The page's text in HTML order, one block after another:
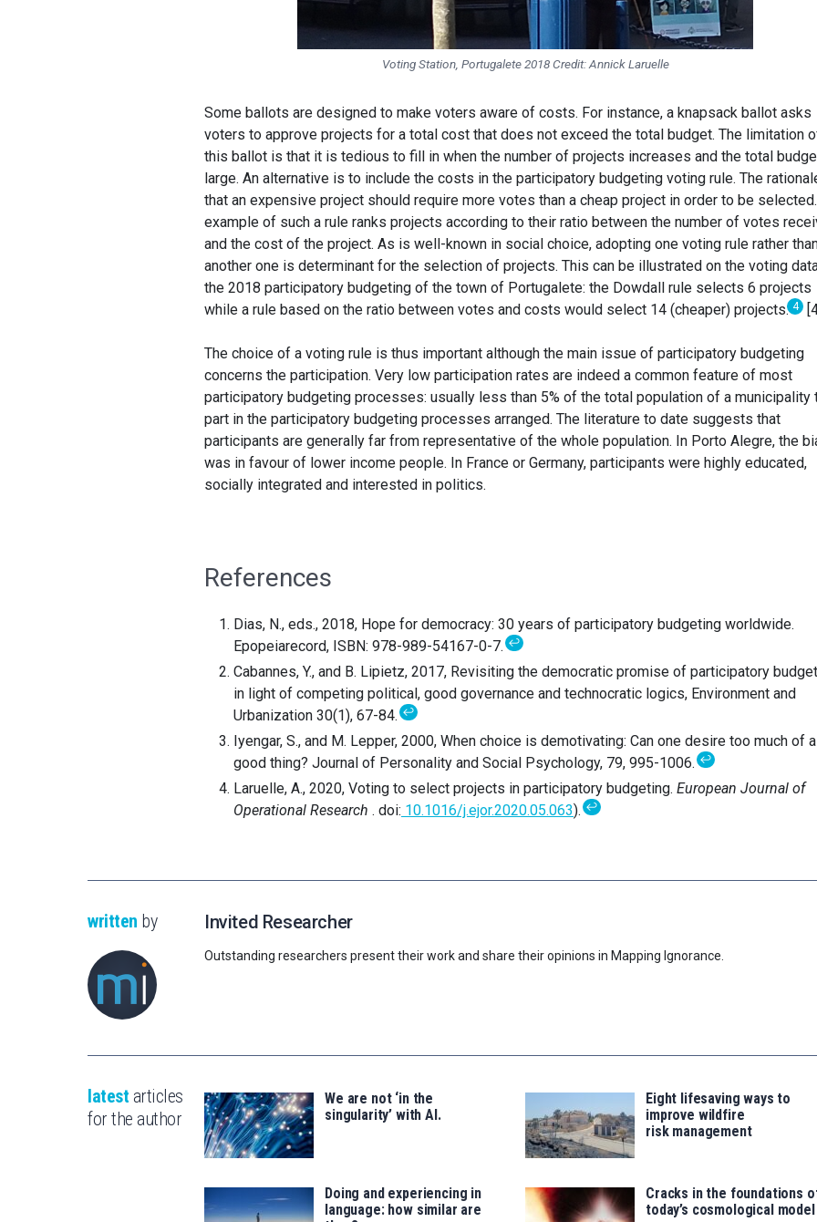
Voting Station, Portugalete 2018 Credit: Annick Laruelle
Some ballots are designed to make voters aware of costs. For instance, a knapsack ballot asks
voters to approve projects for a total cost that does not exceed the total budget. The limitation
this ballot is that it is tedious to fill in when the number of projects increases and the total
large. An alternative is to include the costs in the participatory budgeting voting rule. The
that an expensive project should require more votes than a cheap project in order to be
example of such a rule ranks projects according to their ratio between the number of votes
and the cost of the project. As is well-known in social choice, adopting one voting rule rather
another one is determinant for the selection of projects. This can be illustrated on the voting
the 2018 participatory budgeting of the town of Portugalete: the Dowdall rule selects 6 projects
while a rule based on the ratio between votes and costs would select 14 (cheaper) projects. 4
The choice of a voting rule is thus important although the main issue of participatory budgeting
concerns the participation. Very low participation rates are indeed a common feature of most
participatory budgeting processes: usually less than 5% of the total population of a municipality
part in the participatory budgeting processes arranged. The literature to date suggests that
participants are generally far from representative of the whole population. In Porto Alegre, the
was in favour of lower income people. In France or Germany, participants were highly educated,
socially integrated and interested in politics.
References
Dias, N., eds., 2018, Hope for democracy: 30 years of participatory budgeting worldwide.
Epopeiarecord, ISBN: 978-989-54167-0-7.↩
Cabannes, Y., and B. Lipietz, 2017, Revisiting the democratic promise of participatory
in light of competing political, good governance and technocratic logics, Environment and
Urbanization 30(1), 67-84.↩
Iyengar, S., and M. Lepper, 2000, When choice is demotivating: Can one desire too much of a
good thing? Journal of Personality and Social Psychology, 79, 995-1006.↩
Laruelle, A., 2020, Voting to select projects in participatory budgeting. European Journal of
Operational Research . doi: 10.1016/j.ejor.2020.05.063).↩
written by Invited Researcher
Outstanding researchers present their work and share their opinions in Mapping Ignorance.
latest articles
for the author
We are not ‘in the
singularity’ with AI.
Eight lifesaving ways to
improve wildfire
risk management
Doing and experiencing in
language: how similar are
Cracks in the foundations
today’s cosmological model